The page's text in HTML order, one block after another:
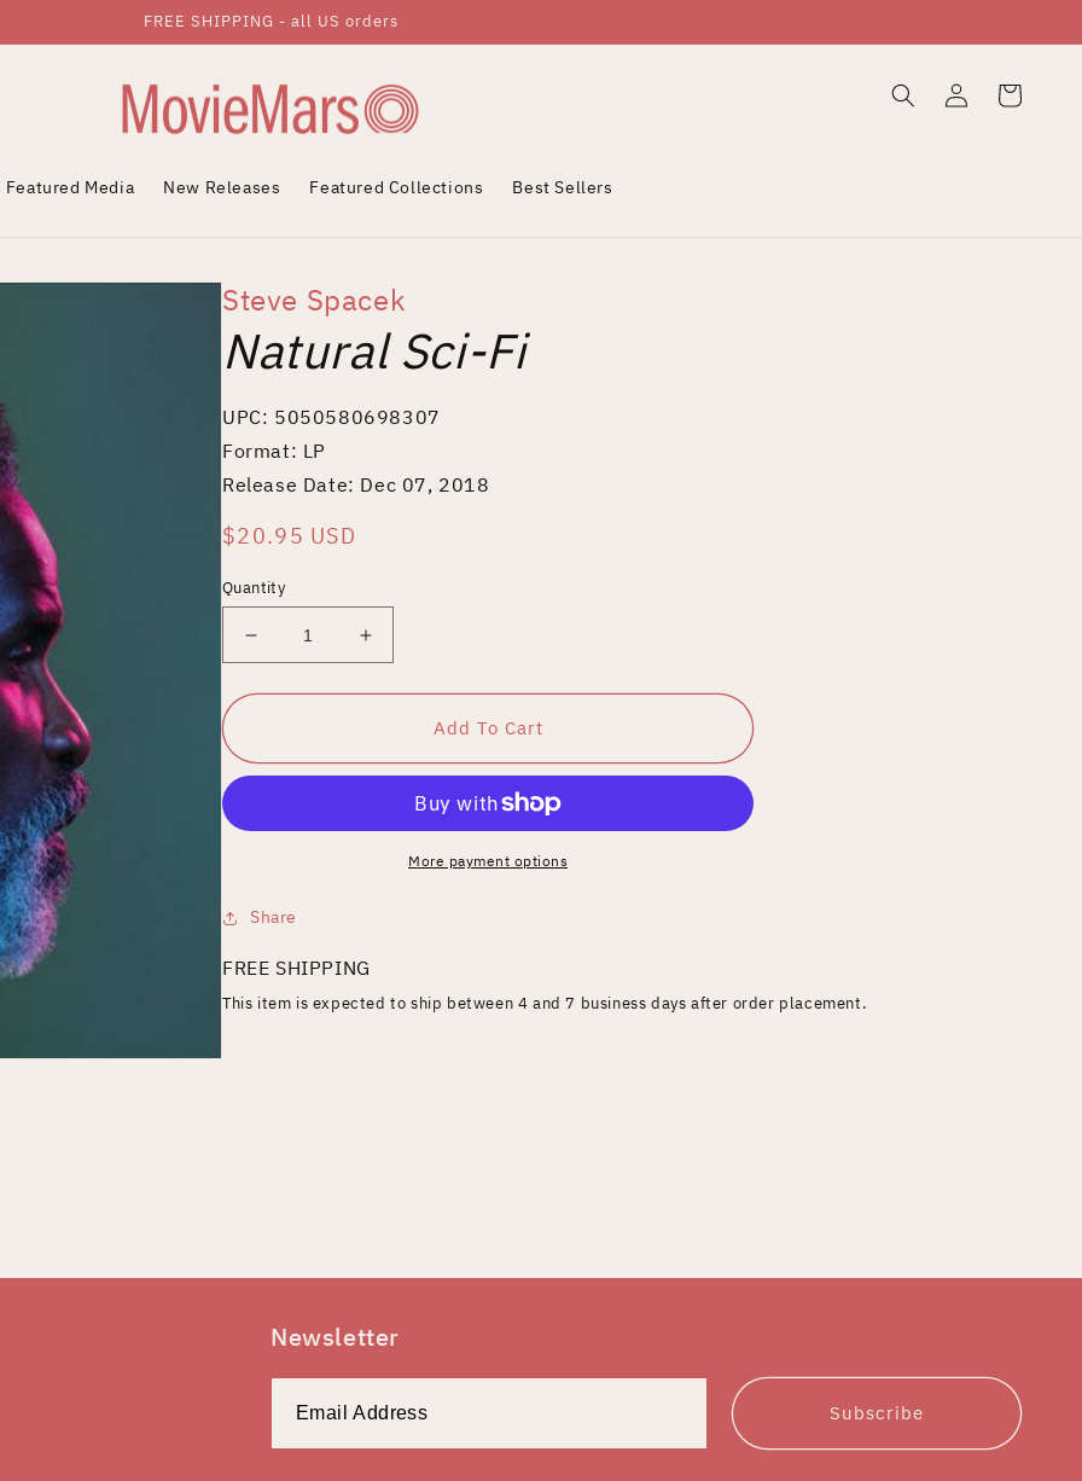
FREE SHIPPING - all US orders
Featured Media New Releases Featured Collections Best Sellers
Log
in
Cart
Steve Spacek
Natural Sci-Fi
UPC: 5050580698307
Format: LP
Release Date: Dec 07, 2018
Regular
$20.95 USD
Quantity
Decrease
quantity
for
Fi
Increase
quantity
for
Fi
Add To Cart
More payment options
Share
FREE SHIPPING
This item is expected to ship between 4 and 7 business days after order placement.
Newsletter
Subscribe